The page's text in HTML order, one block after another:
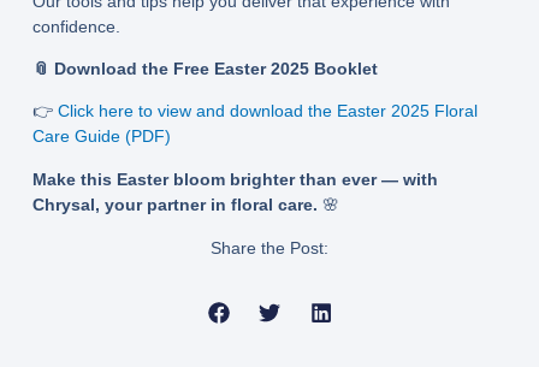
confidence.
📎 Download the Free Easter 2025 Booklet
👉 Click here to view and download the Easter 2025 Floral
Care Guide (PDF)
Make this Easter bloom brighter than ever — with
Chrysal, your partner in floral care. 🌸
Share the Post: